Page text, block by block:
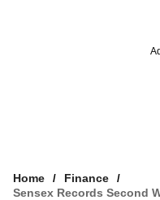
Home
Finance
Sensex Records Second